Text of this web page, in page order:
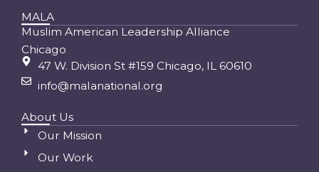
MALA
Muslim American Leadership Alliance
Chicago
47 W. Division St #159 Chicago, IL 60610
info@malanational.org
About Us
Our Mission
Our Work